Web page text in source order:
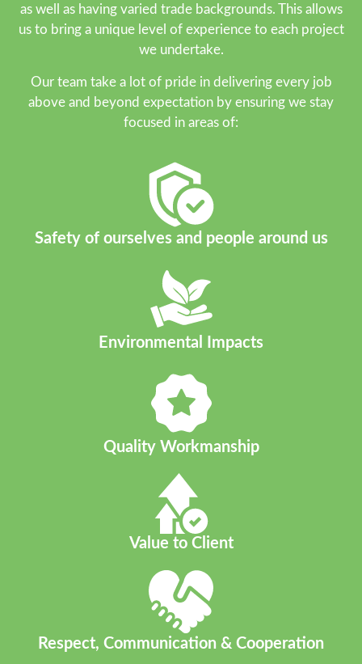
as well as having varied trade backgrounds. This allows
us to bring a unique level of experience to each project
we undertake.
Our team take a lot of pride in delivering every job
above and beyond expectation by ensuring we stay
focused in areas of:
Safety of ourselves and people around us
Environmental Impacts​
Quality Workmanship
Value to Client
Respect, Communication & Cooperation